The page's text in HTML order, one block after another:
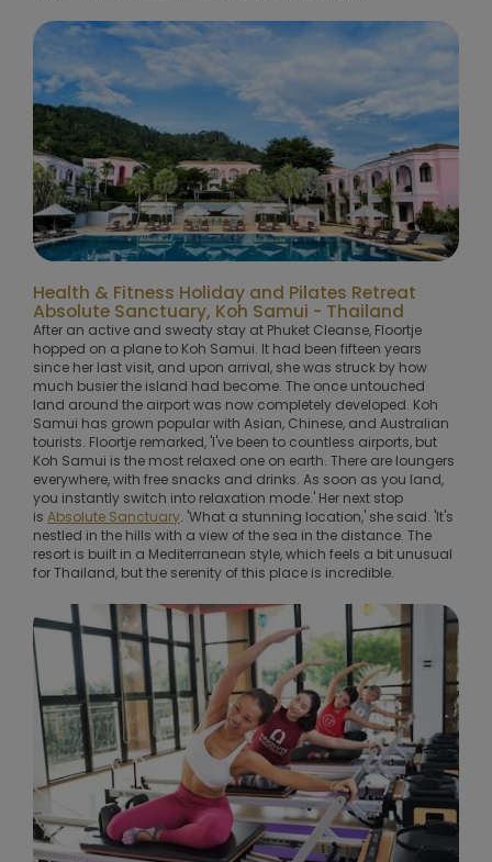
Health & Fitness Holiday and Pilates Retreat
Absolute Sanctuary, Koh Samui - Thailand
After an active and sweaty stay at Phuket Cleanse, Floortje
hopped on a plane to Koh Samui. It had been fifteen years
since her last visit, and upon arrival, she was struck by how
much busier the island had become. The once untouched
land around the airport was now completely developed. Koh
Samui has grown popular with Asian, Chinese, and Australian
tourists. Floortje remarked, 'I've been to countless airports, but
Koh Samui is the most relaxed one on earth. There are loungers
everywhere, with free snacks and drinks. As soon as you land,
you instantly switch into relaxation mode.' Her next stop
is Absolute Sanctuary. 'What a stunning location,' she said. 'It's
nestled in the hills with a view of the sea in the distance. The
resort is built in a Mediterranean style, which feels a bit unusual
for Thailand, but the serenity of this place is incredible.